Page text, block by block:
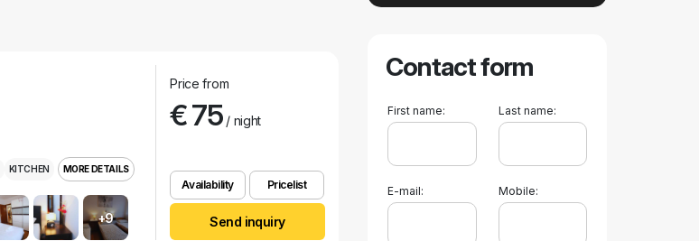
KITCHEN MORE DETAILS
+9
Price from
€ 75/ night
Availability Pricelist
Send inquiry
Contact form
First name: Last name:
E-mail: Mobile: